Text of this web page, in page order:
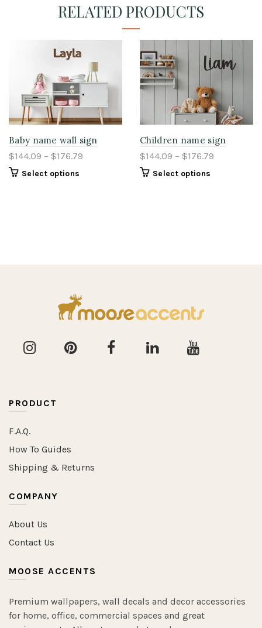
RELATED PRODUCTS
Baby name wall sign
$144.09 – $176.79
Select options
Children name sign
$144.09 – $176.79
Select options
PRODUCT
F.A.Q.
How To Guides
Shipping & Returns
COMPANY
About Us
Contact Us
MOOSE ACCENTS
Premium wallpapers, wall decals and decor accessories
for home, office, commercial spaces and great